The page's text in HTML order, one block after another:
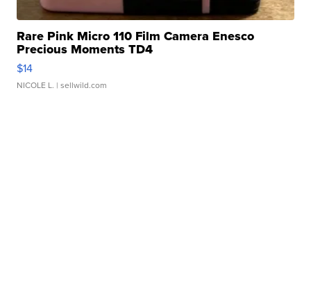
Rare Pink Micro 110 Film Camera Enesco
Precious Moments TD4
$14
NICOLE L. | sellwild.com